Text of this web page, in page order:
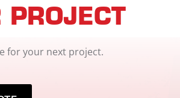
PROJECT
for your next project.